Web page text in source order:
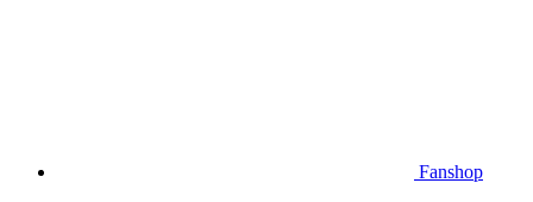
Fanshop